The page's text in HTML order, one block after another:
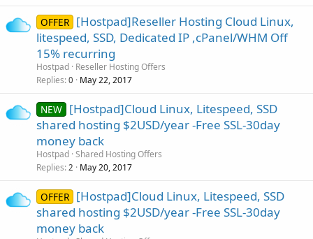
OFFER [Hostpad]Reseller Hosting Cloud Linux,
litespeed, SSD, Dedicated IP ,cPanel/WHM Off
15% recurring
Hostpad Reseller Hosting Offers
Replies 0 May 22, 2017
NEW [Hostpad]Cloud Linux, Litespeed, SSD
shared hosting $2USD/year -Free SSL-30day
money back
Hostpad Shared Hosting Offers
Replies 2 May 20, 2017
OFFER [Hostpad]Cloud Linux, Litespeed, SSD
shared hosting $2USD/year -Free SSL-30day
money back